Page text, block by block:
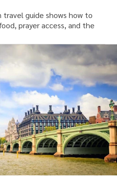
travel guide shows how to
prayer access, and the